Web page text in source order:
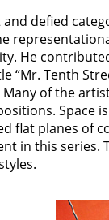
defied
He
Tenth
of the
Space
flat planes
in this